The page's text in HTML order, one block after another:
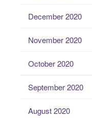
December 2020
November 2020
October 2020
September 2020
August 2020